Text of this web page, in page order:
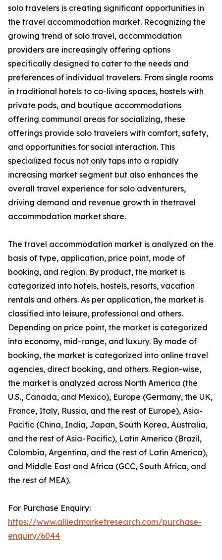
solo travelers is creating significant opportunities in
the travel accommodation market. Recognizing the
growing trend of solo travel, accommodation
providers are increasingly offering options
specifically designed to cater to the needs and
preferences of individual travelers. From single rooms
in traditional hotels to co-living spaces, hostels with
private pods, and boutique accommodations
offering communal areas for socializing, these
offerings provide solo travelers with comfort, safety,
and opportunities for social interaction. This
specialized focus not only taps into a rapidly
increasing market segment but also enhances the
overall travel experience for solo adventurers,
driving demand and revenue growth in thetravel
accommodation market share.
The travel accommodation market is analyzed on the
basis of type, application, price point, mode of
booking, and region. By product, the market is
categorized into hotels, hostels, resorts, vacation
rentals and others. As per application, the market is
classified into leisure, professional and others.
Depending on price point, the market is categorized
into economy, mid-range, and luxury. By mode of
booking, the market is categorized into online travel
agencies, direct booking, and others. Region-wise,
the market is analyzed across North America (the
U.S., Canada, and Mexico), Europe (Germany, the UK,
France, Italy, Russia, and the rest of Europe), Asia-
Pacific (China, India, Japan, South Korea, Australia,
and the rest of Asia-Pacific), Latin America (Brazil,
Colombia, Argentina, and the rest of Latin America),
and Middle East and Africa (GCC, South Africa, and
the rest of MEA).
For Purchase Enquiry:
https://www.alliedmarketresearch.com/purchase-
enquiry/6044